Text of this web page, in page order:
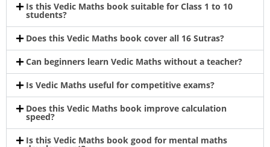
Is this Vedic Maths book suitable for Class 1 to 10
students?
Does this Vedic Maths book cover all 16 Sutras?
Can beginners learn Vedic Maths without a teacher?
Is Vedic Maths useful for competitive exams?
Does this Vedic Maths book improve calculation
speed?
Is this Vedic Maths book good for mental maths